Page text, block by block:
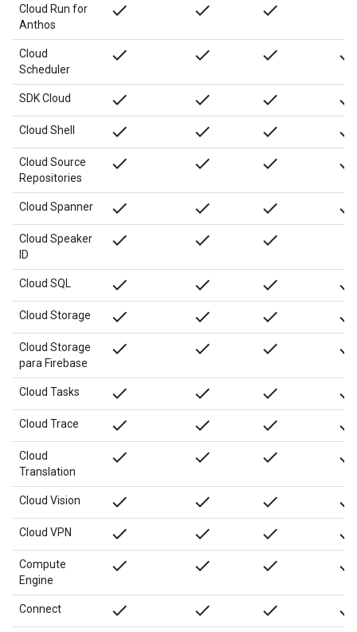
Cloud Run for
Anthos
done done done
Cloud
Scheduler
done done done done
SDK Cloud done done done done
Cloud Shell done done done done
Cloud Source
Repositories
done done done done
Cloud Spanner done done done done
Cloud Speaker
ID
done done done
Cloud SQL done done done done
Cloud Storage done done done done
Cloud Storage
para Firebase
done done done done
Cloud Tasks done done done done
Cloud Trace done done done done
Cloud
Translation
done done done done
Cloud Vision done done done done
Cloud VPN done done done done
Compute
Engine
done done done done
Connect done done done done